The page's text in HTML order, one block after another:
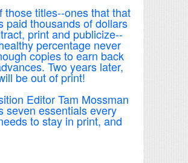
those titles--ones that that
paid thousands of dollars
print and publicize--
percentage never
copies to earn back
Two years later,
be out of print!
Editor Tam Mossman
seven essentials every
to stay in print, and